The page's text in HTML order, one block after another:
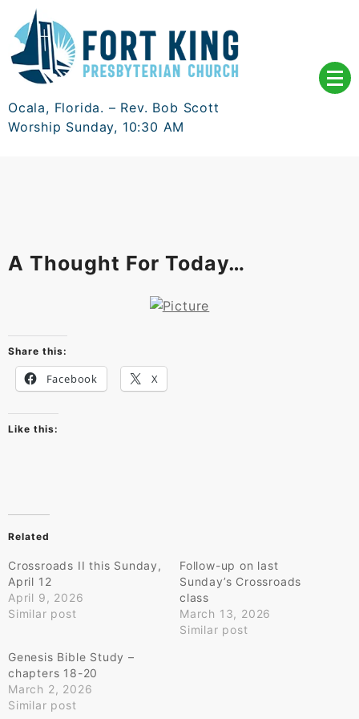
content
Ocala, Florida. – Rev. Bob Scott
Worship Sunday, 10:30 AM
A Thought For Today…
Share this:
Facebook X
Like this:
Related
Crossroads II this Sunday,
April 12
April 9, 2026
Similar post
Follow-up on last
Sunday’s Crossroads
class
March 13, 2026
Similar post
Genesis Bible Study –
chapters 18-20
March 2, 2026
Similar post